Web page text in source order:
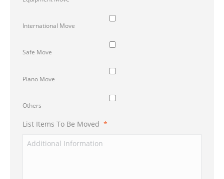
International Move
Safe Move
Piano Move
Others
List Items To Be Moved *